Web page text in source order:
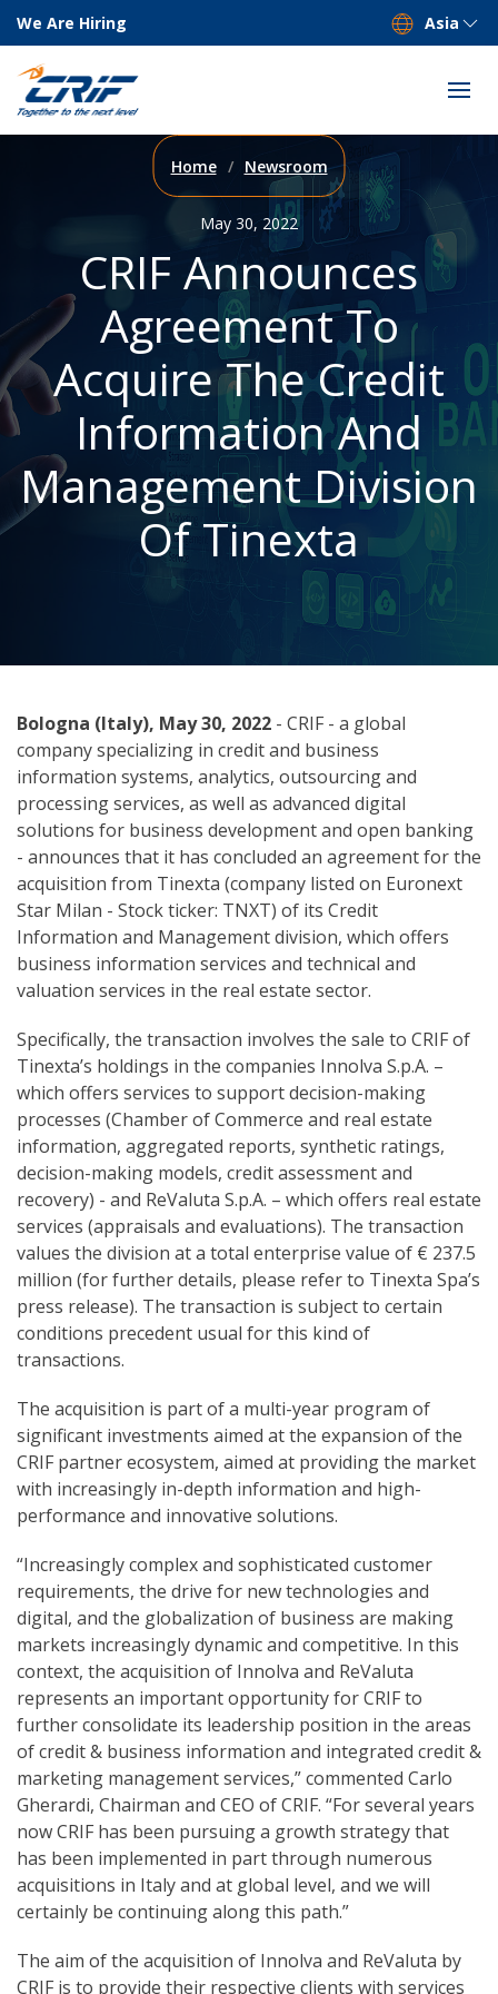
We Are Hiring Asia
Home Newsroom
May 30, 2022
CRIF Announces
Agreement To
Acquire The Credit
Information And
Management Division
Of Tinexta
Bologna (Italy), May 30, 2022 - CRIF - a global
company specializing in credit and business
information systems, analytics, outsourcing and
processing services, as well as advanced digital
solutions for business development and open banking
- announces that it has concluded an agreement for the
acquisition from Tinexta (company listed on Euronext
Star Milan - Stock ticker: TNXT) of its Credit
Information and Management division, which offers
business information services and technical and
valuation services in the real estate sector.
Specifically, the transaction involves the sale to CRIF of
Tinexta’s holdings in the companies Innolva S.p.A. –
which offers services to support decision-making
processes (Chamber of Commerce and real estate
information, aggregated reports, synthetic ratings,
decision-making models, credit assessment and
recovery) - and ReValuta S.p.A. – which offers real estate
services (appraisals and evaluations). The transaction
values the division at a total enterprise value of € 237.5
million (for further details, please refer to Tinexta Spa’s
press release). The transaction is subject to certain
conditions precedent usual for this kind of
transactions.
The acquisition is part of a multi-year program of
significant investments aimed at the expansion of the
CRIF partner ecosystem, aimed at providing the market
with increasingly in-depth information and high-
performance and innovative solutions.
“Increasingly complex and sophisticated customer
requirements, the drive for new technologies and
digital, and the globalization of business are making
markets increasingly dynamic and competitive. In this
context, the acquisition of Innolva and ReValuta
represents an important opportunity for CRIF to
further consolidate its leadership position in the areas
of credit & business information and integrated credit &
marketing management services,” commented Carlo
Gherardi, Chairman and CEO of CRIF. “For several years
now CRIF has been pursuing a growth strategy that
has been implemented in part through numerous
acquisitions in Italy and at global level, and we will
certainly be continuing along this path.”
The aim of the acquisition of Innolva and ReValuta by
CRIF is to provide their respective clients with services